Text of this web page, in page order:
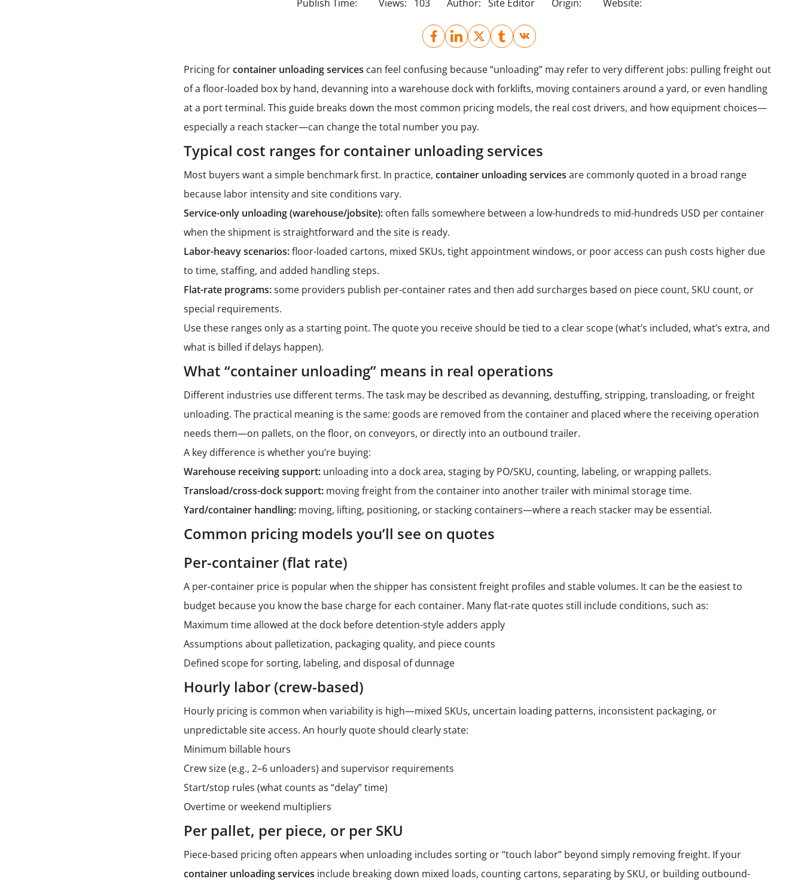
Publish Time: Views: 103 Author: Site Editor Origin: Website:
Pricing forcontainer unloading services can feel confusing because “unloading” may refer to very different jobs: pulling freight out
of a floor-loaded box by hand, devanning into a warehouse dock with forklifts, moving containers around a yard, or even handling
at a port terminal. This guide breaks down the most common pricing models, the real cost drivers, and how equipment choices—
especially a reach stacker—can change the total number you pay.
Typical cost ranges for container unloading services
Most buyers want a simple benchmark first. In practice,container unloading services are commonly quoted in a broad range
because labor intensity and site conditions vary.
Service-only unloading (warehouse/jobsite): often falls somewhere between a low-hundreds to mid-hundreds USD per container
when the shipment is straightforward and the site is ready.
Labor-heavy scenarios:floor-loaded cartons, mixed SKUs, tight appointment windows, or poor access can push costs higher due
to time, staffing, and added handling steps.
Flat-rate programs:some providers publish per-container rates and then add surcharges based on piece count, SKU count, or
special requirements.
Use these ranges only as a starting point. The quote you receive should be tied to a clear scope (what’s included, what’s extra, and
what is billed if delays happen).
What “container unloading” means in real operations
Different industries use different terms. The task may be described as devanning, destuffing, stripping, transloading, or freight
unloading. The practical meaning is the same: goods are removed from the container and placed where the receiving operation
needs them—on pallets, on the floor, on conveyors, or directly into an outbound trailer.
A key difference is whether you’re buying:
Warehouse receiving support: unloading into a dock area, staging by PO/SKU, counting, labeling, or wrapping pallets.
Transload/cross-dock support: moving freight from the container into another trailer with minimal storage time.
Yard/container handling: moving, lifting, positioning, or stacking containers—where a reach stacker may be essential.
Common pricing models you’ll see on quotes
Per-container (flat rate)
A per-container price is popular when the shipper has consistent freight profiles and stable volumes. It can be the easiest to
budget because you know the base charge for each container. Many flat-rate quotes still include conditions, such as:
Maximum time allowed at the dock before detention-style adders apply
Assumptions about palletization, packaging quality, and piece counts
Defined scope for sorting, labeling, and disposal of dunnage
Hourly labor (crew-based)
Hourly pricing is common when variability is high—mixed SKUs, uncertain loading patterns, inconsistent packaging, or
unpredictable site access. An hourly quote should clearly state:
Minimum billable hours
Crew size (e.g., 2–6 unloaders) and supervisor requirements
Start/stop rules (what counts as “delay” time)
Overtime or weekend multipliers
Per pallet, per piece, or per SKU
Piece-based pricing often appears when unloading includes sorting or “touch labor” beyond simply removing freight. If your
container unloading services include breaking down mixed loads, counting cartons, separating by SKU, or building outbound-